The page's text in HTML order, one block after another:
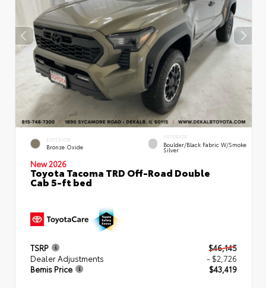
EXTERIOR
Bronze Oxide
INTERIOR
Boulder/Black Fabric W/Smoke
Silver
New 2026
Toyota Tacoma TRD Off-Road Double
Cab 5-ft bed
TSRP
$46,145
Dealer Adjustments
- $2,726
Bemis Price
$43,419